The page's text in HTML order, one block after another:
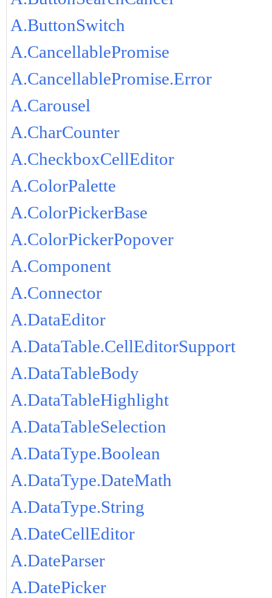
A.ButtonSwitch
A.CancellablePromise
A.CancellablePromise.Error
A.Carousel
A.CharCounter
A.CheckboxCellEditor
A.ColorPalette
A.ColorPickerBase
A.ColorPickerPopover
A.Component
A.Connector
A.DataEditor
A.DataTable.CellEditorSupport
A.DataTableBody
A.DataTableHighlight
A.DataTableSelection
A.DataType.Boolean
A.DataType.DateMath
A.DataType.String
A.DateCellEditor
A.DateParser
A.DatePicker